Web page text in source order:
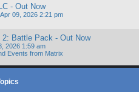
- Out Now
09, 2026 2:21 pm
Battle Pack - Out Now
2026 1:59 am
Events from Matrix